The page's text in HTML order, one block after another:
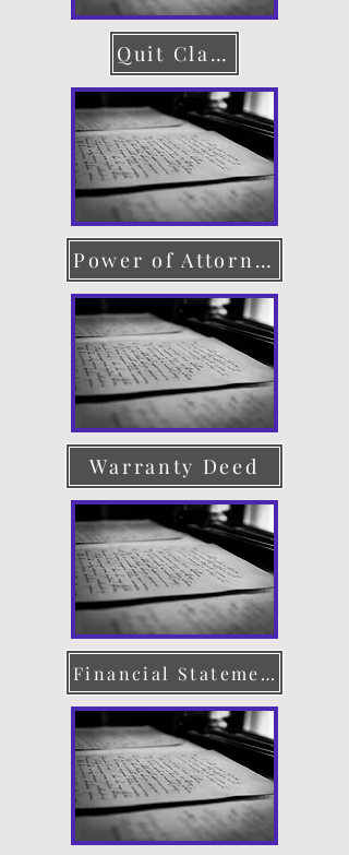
Quit Claim Deed
Power of Attorney
Warranty Deed
Financial Statement